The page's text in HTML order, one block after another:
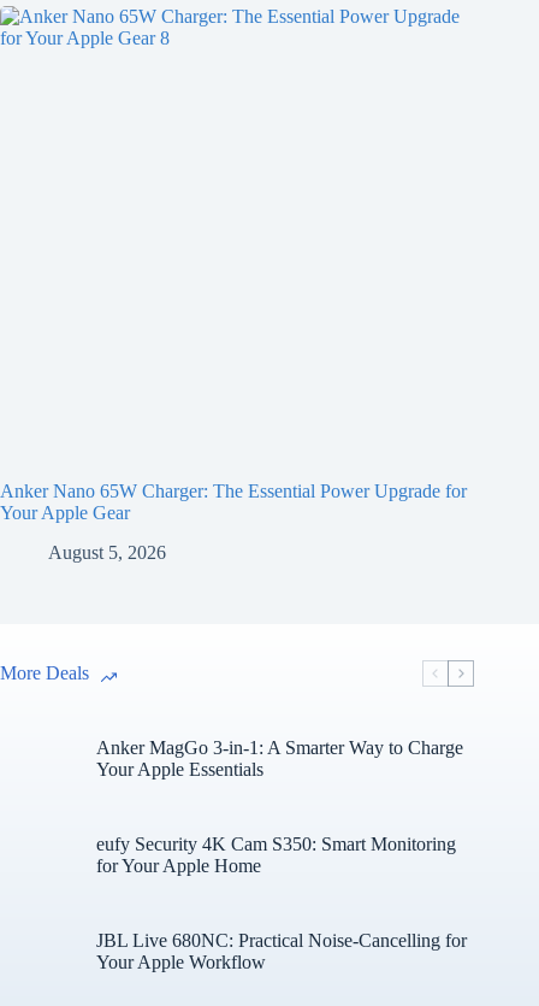
Anker Nano 65W Charger: The Essential Power Upgrade for
Your Apple Gear
August 5, 2026
More Deals
Anker MagGo 3-in-1: A Smarter Way to Charge
Your Apple Essentials
eufy Security 4K Cam S350: Smart Monitoring
for Your Apple Home
JBL Live 680NC: Practical Noise-Cancelling for
Your Apple Workflow